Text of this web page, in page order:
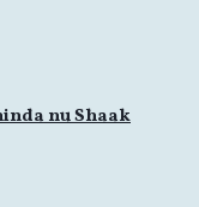
nu Shaak